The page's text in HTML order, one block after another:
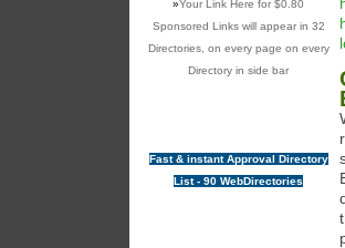
»Your Link Here for $0.80
Sponsored Links will appear in 32
Directories, on every page on every
Directory in side bar
Fast & instant Approval Directory
List - 90 WebDirectories